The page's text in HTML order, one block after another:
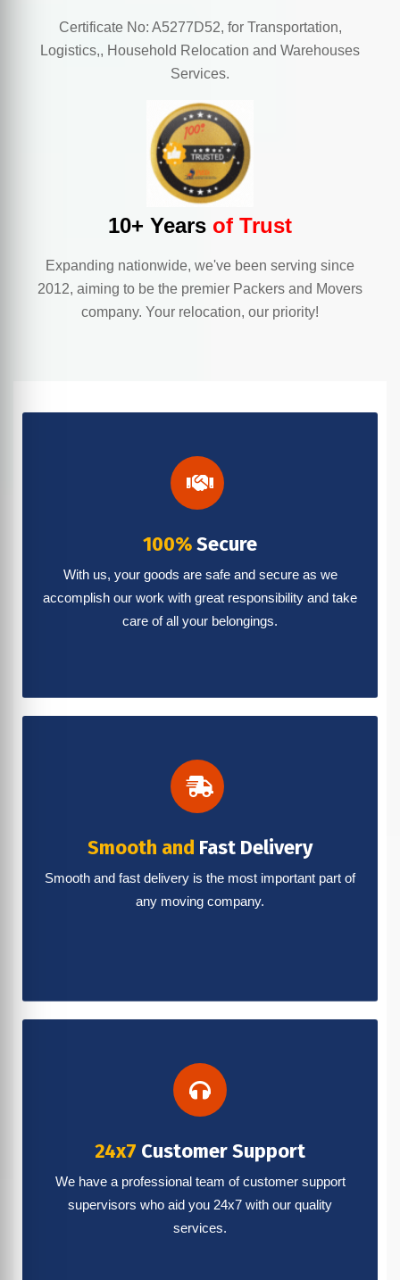
Certificate No: A5277D52, for Transportation,
Logistics,, Household Relocation and Warehouses
Services.
10+ Years of Trust
Expanding nationwide, we've been serving since
2012, aiming to be the premier Packers and Movers
company. Your relocation, our priority!
100%Secure
With us, your goods are safe and secure as we
accomplish our work with great responsibility and take
care of all your belongings.
Smooth and Fast Delivery
Smooth and fast delivery is the most important part of
any moving company.
24x7 Customer Support
We have a professional team of customer support
supervisors who aid you 24x7 with our quality
services.